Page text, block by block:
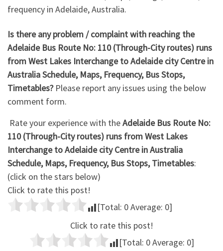
frequency in Adelaide, Australia.
Is there any problem / complaint with reaching the
Adelaide Bus Route No: 110 (Through-City routes) runs
from West Lakes Interchange to Adelaide city Centre in
Australia Schedule, Maps, Frequency, Bus Stops,
Timetables?Please report any issues using the below
comment form.
Rate your experience with theAdelaide Bus Route No:
110 (Through-City routes) runs from West Lakes
Interchange to Adelaide city Centre in Australia
Schedule, Maps, Frequency, Bus Stops, Timetables:
(click on the stars below)
Click to rate this post!
[Total: 0Average: 0]
Click to rate this post!
[Total: 0Average: 0]